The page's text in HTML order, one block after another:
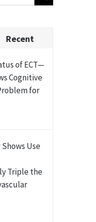
Recent
of ECT—
Cognitive
for
Use
Triple the